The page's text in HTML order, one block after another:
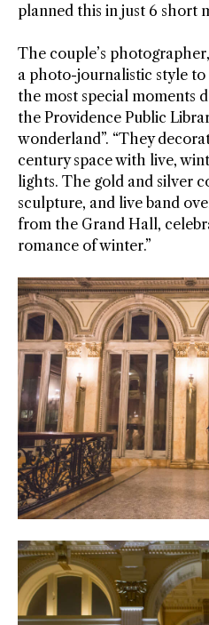
planned this in just 6 short
The couple’s
a photo-journalistic style
the most special moments
the Providence Public
wonderland”. “They
century space with live,
lights. The gold and silver
sculpture, and live band
from the Grand Hall,
romance of winter.”